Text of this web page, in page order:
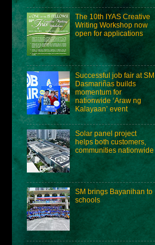
The 10th IYAS Creative
Writing Workshop now
open for applications
Successful job fair at SM
Dasmariñas builds
momentum for
nationwide ‘Araw ng
Kalayaan’ event
Solar panel project
helps both customers,
communities nationwide
SM brings Bayanihan to
schools